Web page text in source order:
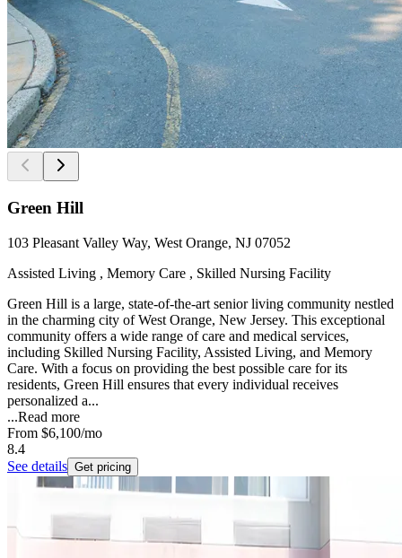
Green Hill
103 Pleasant Valley Way, West Orange, NJ 07052
Assisted Living , Memory Care , Skilled Nursing Facility
Green Hill is a large, state-of-the-art senior living community nestled
in the charming city of West Orange, New Jersey. This exceptional
community offers a wide range of care and medical services,
including Skilled Nursing Facility, Assisted Living, and Memory
Care. With a focus on providing the best possible care for its
residents, Green Hill ensures that every individual receives
personalized a...
...Read more
From $6,100/mo
8.4
See details Get pricing